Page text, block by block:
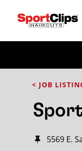
< JOB
5569 E.